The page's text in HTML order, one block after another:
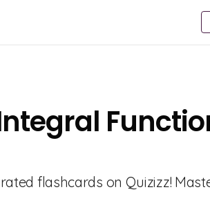
flashcards on Quizizz!